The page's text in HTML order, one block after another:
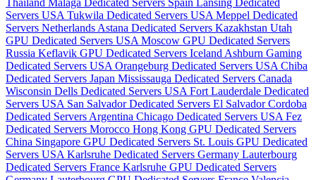
Thailand Málaga Dedicated Servers Spain Lansing Dedicated
Servers USA Tukwila Dedicated Servers USA Meppel Dedicated
Servers Netherlands Astana Dedicated Servers Kazakhstan Utah
GPU Dedicated Servers USA Moscow GPU Dedicated Servers
Russia Keflavik GPU Dedicated Servers Iceland Ashburn Gaming
Dedicated Servers USA Orangeburg Dedicated Servers USA Chiba
Dedicated Servers Japan Mississauga Dedicated Servers Canada
Wisconsin Dells Dedicated Servers USA Fort Lauderdale Dedicated
Servers USA San Salvador Dedicated Servers El SalvadorCordoba
Dedicated Servers Argentina Chicago Dedicated Servers USA Fez
Dedicated Servers Morocco Hong Kong GPU Dedicated Servers
China Singapore GPU Dedicated Servers St. Louis GPU Dedicated
Servers USA Karlsruhe Dedicated Servers Germany Lauterbourg
Dedicated Servers France Karlsruhe GPU Dedicated Servers